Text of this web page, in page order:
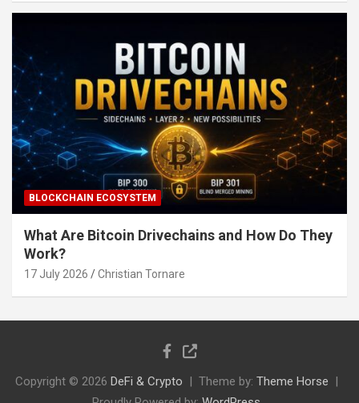
BLOCKCHAIN ECOSYSTEM
What Are Bitcoin Drivechains and How Do They
Work?
17 July 2026 Christian Tornare
Copyright © 2026 DeFi & Crypto Theme by: Theme Horse